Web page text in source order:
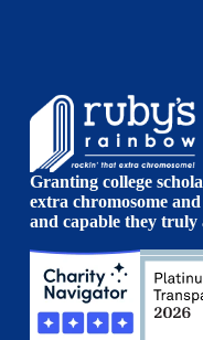
Granting college
extra chromosome
and capable they truly